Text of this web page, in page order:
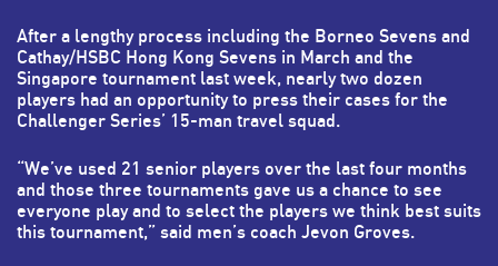
After a lengthy process including the Borneo Sevens and
Cathay/HSBC Hong Kong Sevens in March and the
Singapore tournament last week, nearly two dozen
players had an opportunity to press their cases for the
Challenger Series’ 15-man travel squad.
“We’ve used 21 senior players over the last four months
and those three tournaments gave us a chance to see
everyone play and to select the players we think best suits
this tournament,” said men’s coach Jevon Groves.